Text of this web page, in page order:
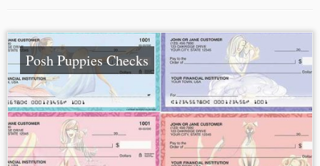
Posh Puppies Checks